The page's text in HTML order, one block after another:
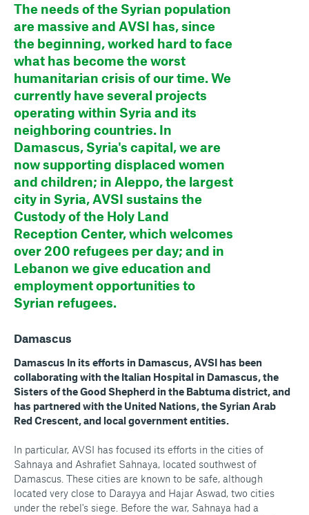
The needs of the Syrian population
are massive and AVSI has, since
the beginning, worked hard to face
what has become the worst
humanitarian crisis of our time. We
currently have several projects
operating within Syria and its
neighboring countries. In
Damascus, Syria's capital, we are
now supporting displaced women
and children; in Aleppo, the largest
city in Syria, AVSI sustains the
Custody of the Holy Land
Reception Center, which welcomes
over 200 refugees per day; and in
Lebanon we give education and
employment opportunities to
Syrian refugees.
Damascus
Damascus In its efforts in Damascus, AVSI has been
collaborating with the Italian Hospital in Damascus, the
Sisters of the Good Shepherd in the Babtuma district, and
has partnered with the United Nations, the Syrian Arab
Red Crescent, and local government entities.
In particular, AVSI has focused its efforts in the cities of
Sahnaya and Ashrafiet Sahnaya, located southwest of
Damascus. These cities are known to be safe, although
located very close to Darayya and Hajar Aswad, two cities
under the rebel's siege. Before the war, Sahnaya had a